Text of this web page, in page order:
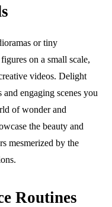
or tiny
on a small scale,
videos. Delight
engaging scenes you
of wonder and
the beauty and
mesmerized by the
Routines